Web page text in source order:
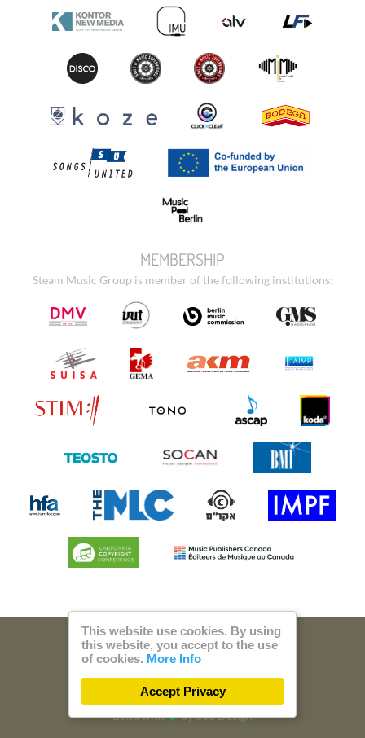
MEMBERSHIP
Steam Music Group is member of the following institutions:
© 2026 Steam Music
Privacy Imprint
Build with by300 Design
This website use cookies. By using
this website, you accept to the use
of cookies. More Info
Accept Privacy